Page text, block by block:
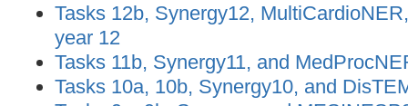
Tasks 12b, Synergy12,
year 12
Tasks 11b, Synergy11, and
Tasks 10a, 10b, Synergy10, and